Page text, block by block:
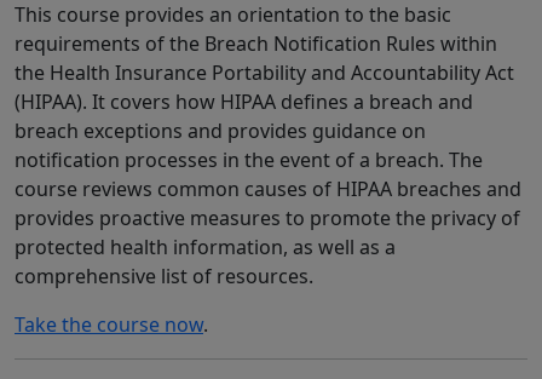
This course provides an orientation to the basic
requirements of the Breach Notification Rules within
the Health Insurance Portability and Accountability Act
(HIPAA). It covers how HIPAA defines a breach and
breach exceptions and provides guidance on
notification processes in the event of a breach. The
course reviews common causes of HIPAA breaches and
provides proactive measures to promote the privacy of
protected health information, as well as a
comprehensive list of resources.
Take the course now.